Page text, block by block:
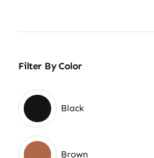
Filter By Color
Black
Brown